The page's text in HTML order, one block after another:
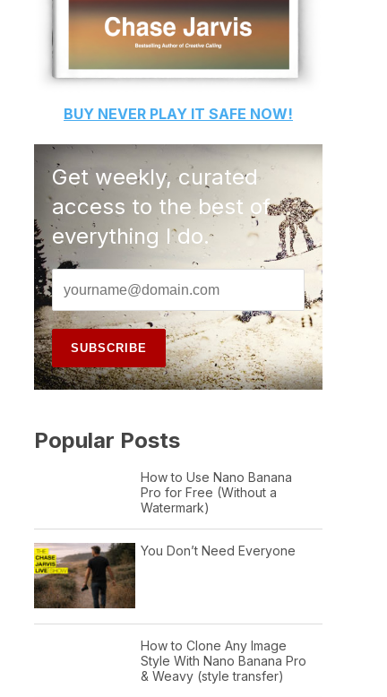
BUY NEVER PLAY IT SAFE NOW!
Get weekly, curated
access to the best of
everything I do.
Popular Posts
How to Use Nano Banana
Pro for Free (Without a
Watermark)
You Don’t Need Everyone
How to Clone Any Image
Style With Nano Banana Pro
& Weavy (style transfer)